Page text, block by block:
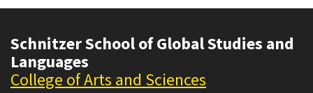
Schnitzer School of Global Studies and
Languages
College of Arts and Sciences